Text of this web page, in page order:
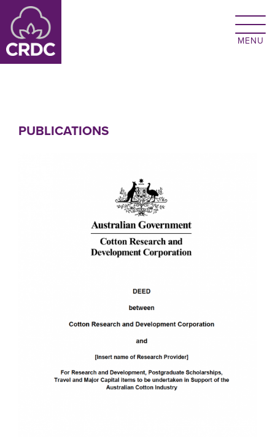
Skip to main content
PUBLICATIONS